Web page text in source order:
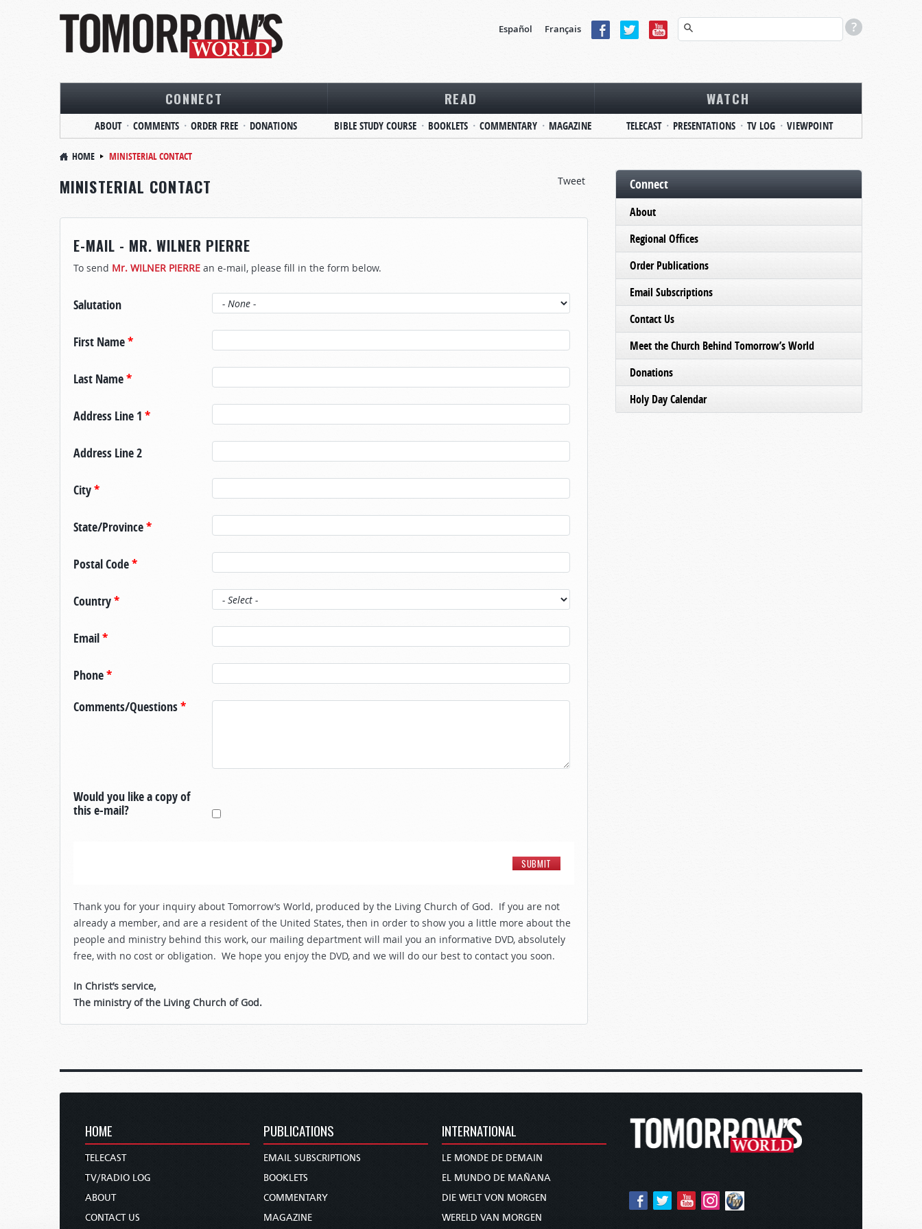
Español Français
CONNECT
ABOUT COMMENTS ORDER FREE DONATIONS
READ
BIBLE STUDY COURSE BOOKLETS COMMENTARY MAGAZINE
WATCH
TELECAST PRESENTATIONS TV LOG VIEWPOINT
HOME MINISTERIAL CONTACT
MINISTERIAL CONTACT Tweet
E-MAIL - MR. WILNER PIERRE
To send Mr. WILNER PIERRE an e-mail, please fill in the form below.
Salutation
First Name*
Last Name*
Address Line 1 *
Address Line 2
City*
State/Province*
Postal Code*
Country*
Email*
Phone*
Comments/Questions*
Would you like a copy of
this e-mail?
Thank you for your inquiry about Tomorrow’s World, produced by the Living Church of God. If you are not
already a member, and are a resident of the United States, then in order to show you a little more about the
people and ministry behind this work, our mailing department will mail you an informative DVD, absolutely
free, with no cost or obligation. We hope you enjoy the DVD, and we will do our best to contact you soon.
In Christ’s service,
The ministry of the Living Church of God.
Connect
About
Regional Offices
Order Publications
Email Subscriptions
Contact Us
Meet the Church Behind Tomorrow’s World
Donations
Holy Day Calendar
HOME
TELECAST
TV/RADIO LOG
ABOUT
CONTACT US
PUBLICATIONS
EMAIL SUBSCRIPTIONS
BOOKLETS
COMMENTARY
MAGAZINE
INTERNATIONAL
LE MONDE DE DEMAIN
EL MUNDO DE MAÑANA
DIE WELT VON MORGEN
WERELD VAN MORGEN